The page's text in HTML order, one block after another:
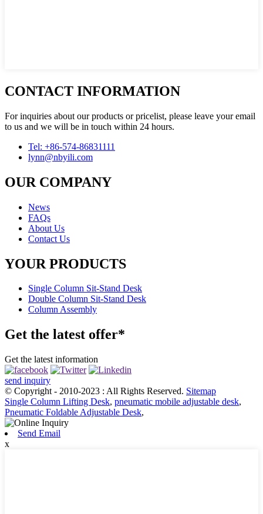
CONTACT INFORMATION
For inquiries about our products or pricelist, please leave your email
to us and we will be in touch within 24 hours.
Tel: +86-574-86831111
lynn@nbyili.com
OUR COMPANY
News
FAQs
About Us
Contact Us
YOUR PRODUCTS
Single Column Sit-Stand Desk
Double Column Sit-Stand Desk
Column Assembly
Get the latest offer*
Get the latest information
send inquiry
© Copyright - 2010-2023 : All Rights Reserved. Sitemap
Single Column Lifting Desk, pneumatic mobile adjustable desk,
Pneumatic Foldable Adjustable Desk,
Send Email
x